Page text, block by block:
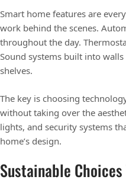
Smart home features are
work behind the scenes.
throughout the day.
Sound systems built into
shelves.
The key is choosing
without taking over the
lights, and security systems
home’s design.
Sustainable